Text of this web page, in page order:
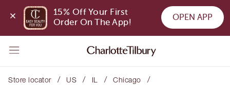
15% Off Your First
Order On The App!
OPEN APP
Store locator / US / IL / Chicago /